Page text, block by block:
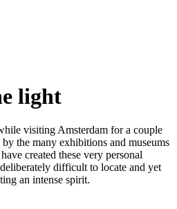
light
visiting Amsterdam for a couple
the many exhibitions and museums
created these very personal
difficult to locate and yet
an intense spirit.